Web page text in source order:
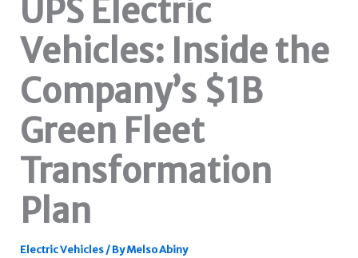
UPS Electric
Vehicles: Inside the
Company’s $1B
Green Fleet
Transformation
Plan
Electric Vehicles/ ByMelso Abiny